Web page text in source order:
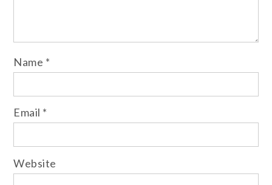
Name *
Email *
Website